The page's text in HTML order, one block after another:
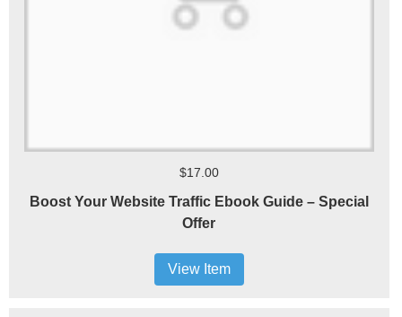
$17.00
Boost Your Website Traffic Ebook Guide – Special
Offer
View Item